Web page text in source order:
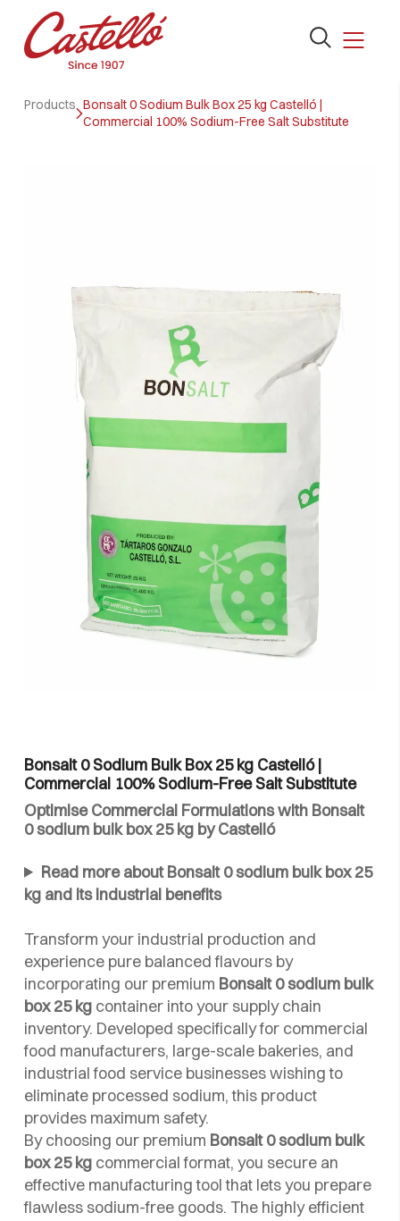
Open
form
Products Bonsalt 0 Sodium Bulk Box 25 kg Castelló |
Commercial 100% Sodium-Free Salt Substitute
Bonsalt 0 Sodium Bulk Box 25 kg Castelló |
Commercial 100% Sodium-Free Salt Substitute
Optimise Commercial Formulations with Bonsalt
0 sodium bulk box 25 kg by Castelló
Read more about Bonsalt 0 sodium bulk box 25
kg and its industrial benefits
Transform your industrial production and
experience pure balanced flavours by
incorporating our premium Bonsalt 0 sodium bulk
box 25 kg container into your supply chain
inventory. Developed specifically for commercial
food manufacturers, large-scale bakeries, and
industrial food service businesses wishing to
eliminate processed sodium, this product
provides maximum safety.
By choosing our premium Bonsalt 0 sodium bulk
box 25 kg commercial format, you secure an
effective manufacturing tool that lets you prepare
flawless sodium-free goods. The highly efficient